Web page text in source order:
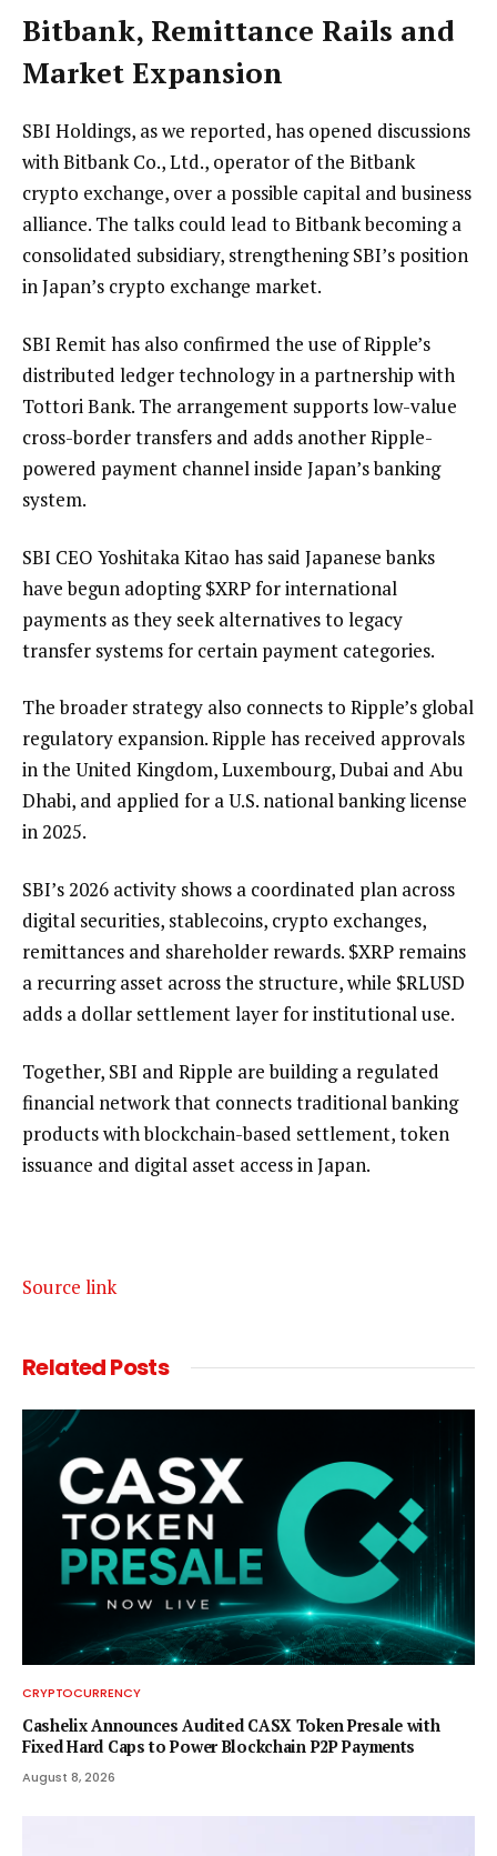
Bitbank, Remittance Rails and
Market Expansion
SBI Holdings, as we reported, has opened discussions
with Bitbank Co., Ltd., operator of the Bitbank
crypto exchange, over a possible capital and business
alliance. The talks could lead to Bitbank becoming a
consolidated subsidiary, strengthening SBI’s position
in Japan’s crypto exchange market.
SBI Remit has also confirmed the use of Ripple’s
distributed ledger technology in a partnership with
Tottori Bank. The arrangement supports low-value
cross-border transfers and adds another Ripple-
powered payment channel inside Japan’s banking
system.
SBI CEO Yoshitaka Kitao has said Japanese banks
have begun adopting$XRPfor international
payments as they seek alternatives to legacy
transfer systems for certain payment categories.
The broader strategy also connects to Ripple’s global
regulatory expansion. Ripple has received approvals
in the United Kingdom, Luxembourg, Dubai and Abu
Dhabi, and applied for a U.S. national banking license
in 2025.
SBI’s 2026 activity shows a coordinated plan across
digital securities, stablecoins, crypto exchanges,
remittances and shareholder rewards. $XRP remains
a recurring asset across the structure, while $RLUSD
adds a dollar settlement layer for institutional use.
Together, SBI and Ripple are building a regulated
financial network that connects traditional banking
products with blockchain-based settlement, token
issuance and digital asset access in Japan.
Source link
RelatedPosts
CRYPTOCURRENCY
Cashelix Announces Audited CASX Token Presale with
Fixed Hard Caps to Power Blockchain P2P Payments
August 8, 2026